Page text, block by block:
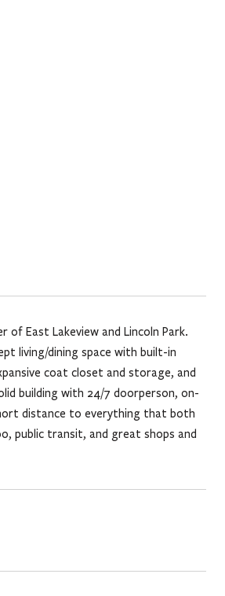
East Lakeview and Lincoln Park.
living/dining space with built-in
coat closet and storage, and
building with 24/7 doorperson, on-
distance to everything that both
public transit, and great shops and